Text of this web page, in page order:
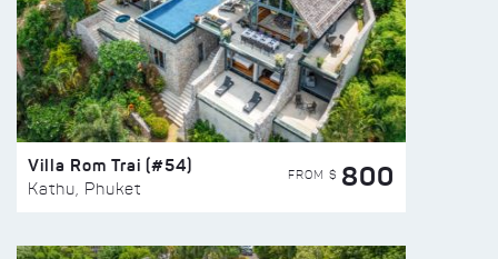
Villa Rom Trai (#54)
Kathu, Phuket
FROM $ 800